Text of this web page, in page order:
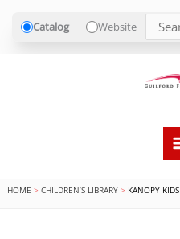
Catalog Website
HOME CHILDREN’S LIBRARY KANOPY KIDS